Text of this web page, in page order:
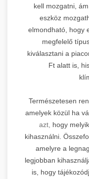
kell mozgatni,
eszköz
elmondható, hogy
megfelelő
kiválasztani a
Ft alatt is,
Természetesen
amelyek közül ha
azt, hogy
kihasználni.
amelyre a
legjobban
is, hogy